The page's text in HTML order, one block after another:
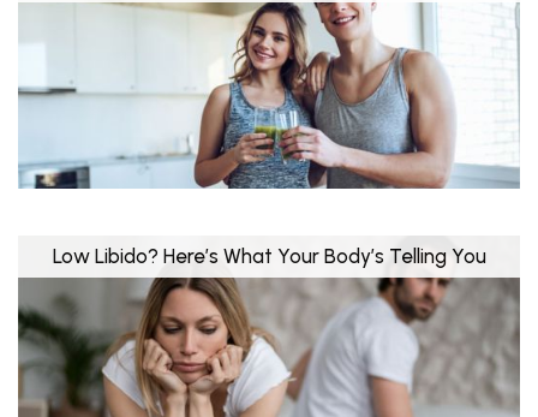
Low Libido? Here’s What Your Body’s Telling You